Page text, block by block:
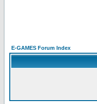
E-GAMES Forum Index